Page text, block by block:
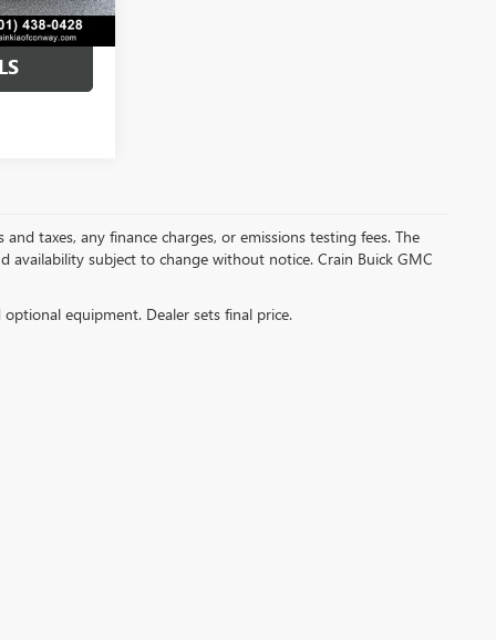
taxes, any finance charges, or emissions testing fees. The
availability subject to change without notice. Crain Buick GMC
optional equipment. Dealer sets final price.